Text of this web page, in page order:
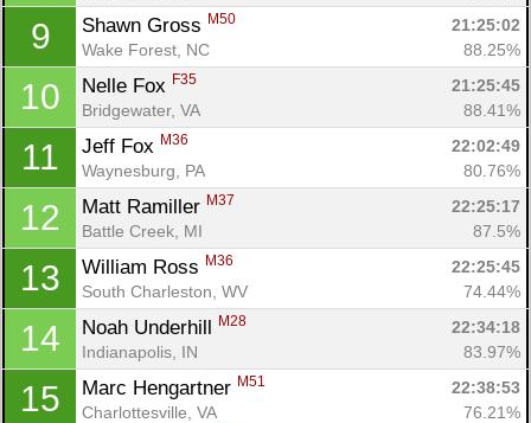
9 Shawn Gross M50
21:25:02
Wake Forest, NC
88.25%
10 Nelle Fox F35
21:25:45
Bridgewater, VA
88.41%
11 Jeff Fox M36
22:02:49
Waynesburg, PA
80.76%
12 Matt Ramiller M37
22:25:17
Battle Creek, MI
87.5%
13 William Ross M36
22:25:45
South Charleston, WV
74.44%
14 Noah Underhill M28
22:34:18
Indianapolis, IN
83.97%
15 Marc Hengartner M51
22:38:53
Charlottesville, VA
76.21%